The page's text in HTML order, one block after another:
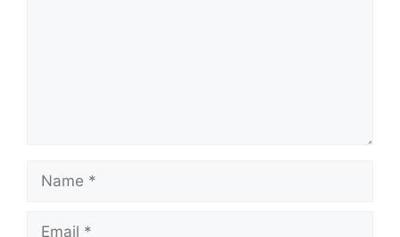
Name
Email